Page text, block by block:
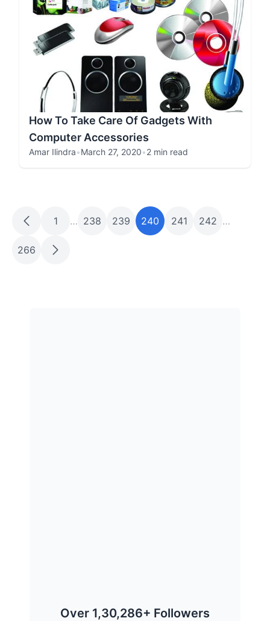
How To Take Care Of Gadgets With
Computer Accessories
Amar Ilindra•March 27, 2020•2 min read
1 … 238 239 240 241 242 …
266
Over 1,30,286+ Followers